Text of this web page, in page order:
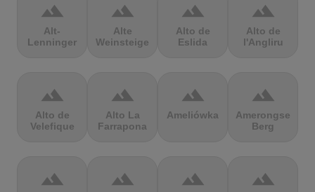
terrain
Alt-
Lenninger
terrain
Alte
Weinsteige
terrain
Alto de
Eslida
terrain
Alto de
l'Angliru
terrain
Alto de
Velefique
terrain
Alto La
Farrapona
terrain
Ameliówka
terrain
Amerongse
Berg
terrain terrain terrain terrain